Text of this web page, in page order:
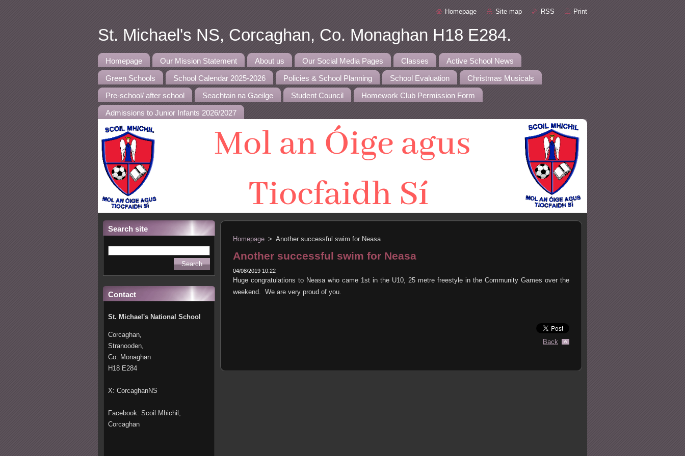
Homepage Site map RSS Print
St. Michael's NS, Corcaghan, Co. Monaghan H18 E284.
Homepage Our Mission Statement About us Our Social Media Pages Classes Active School News
Green Schools School Calendar 2025-2026 Policies & School Planning School Evaluation Christmas Musicals
Pre-school/ after school Seachtain na Gaeilge Student Council Homework Club Permission Form
Admissions to Junior Infants 2026/2027
Search site
Contact
St. Michael's National School
Corcaghan,
Stranooden,
Co. Monaghan
H18 E284
X: CorcaghanNS
Facebook: Scoil Mhichil,
Corcaghan
Homepage > Another successful swim for Neasa
Another successful swim for Neasa
04/08/2019 10:22
Huge congratulations to Neasa who came 1st in the U10, 25 metre freestyle in the Community Games over the
weekend. We are very proud of you.
Back